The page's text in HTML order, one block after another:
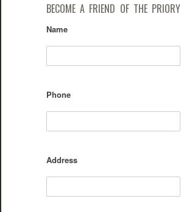
BECOME A FRIEND OF THE PRIORY
Name
Phone
Address